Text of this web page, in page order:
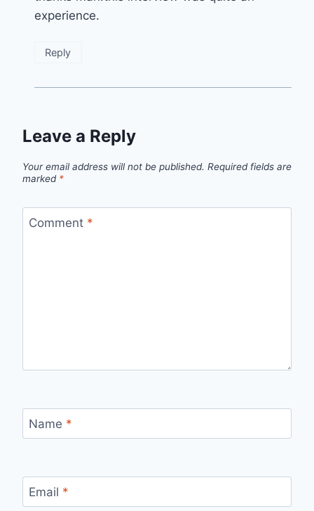
experience.
Reply
Leave a Reply
Your email address will not be published. Required fields are
marked *
Comment *
Name *
Email *